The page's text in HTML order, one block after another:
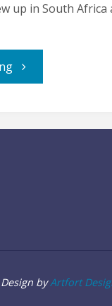
up in South Africa
"Greeting
Trevor
Design byArtfort